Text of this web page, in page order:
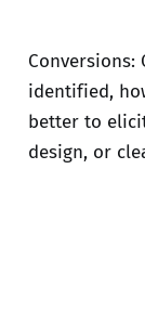
identified,
better to
design, or